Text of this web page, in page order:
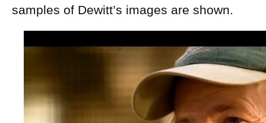
samples of Dewitt’s images are shown.